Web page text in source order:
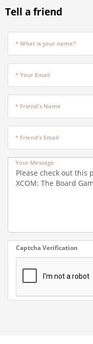
Tell a friend
* What is your name?
* Your Email
* Friend's Name
* Friend's Email
Your Message
Captcha Verification